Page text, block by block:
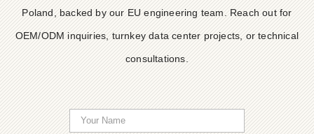
Poland, backed by our EU engineering team. Reach out for
OEM/ODM inquiries, turnkey data center projects, or technical
consultations.